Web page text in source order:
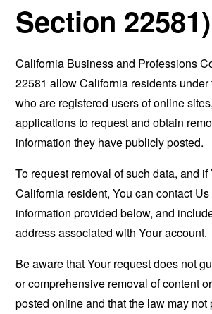
Section 22581)
California Business and Professions
22581 allow California residents under
who are registered users of online
applications to request and obtain
information they have publicly posted.
To request removal of such data, and if
California resident, You can contact
information provided below, and
address associated with Your account.
Be aware that Your request does not
or comprehensive removal of content
posted online and that the law may not